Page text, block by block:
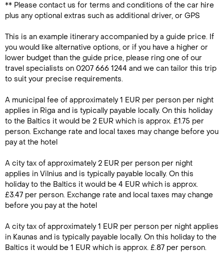
** Please contact us for terms and conditions of the car hire
plus any optional extras such as additional driver, or GPS
This is an example itinerary accompanied by a guide price. If
you would like alternative options, or if you have a higher or
lower budget than the guide price, please ring one of our
travel specialists on 0207 666 1244 and we can tailor this trip
to suit your precise requirements.
A municipal fee of approximately 1 EUR per person per night
applies in Riga and is typically payable locally. On this holiday
to the Baltics it would be 2 EUR which is approx. £1.75 per
person. Exchange rate and local taxes may change before you
pay at the hotel
A city tax of approximately 2 EUR per person per night
applies in Vilnius and is typically payable locally. On this
holiday to the Baltics it would be 4 EUR which is approx.
£3.47 per person. Exchange rate and local taxes may change
before you pay at the hotel
A city tax of approximately 1 EUR per person per night applies
in Kaunas and is typically payable locally. On this holiday to the
Baltics it would be 1 EUR which is approx. £.87 per person.